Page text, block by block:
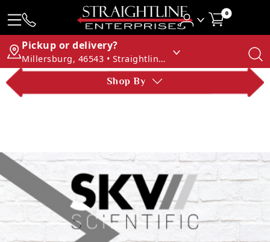
0
Pickup or delivery?
Millersburg, 46543 • Straightline Enterprises
Shop By